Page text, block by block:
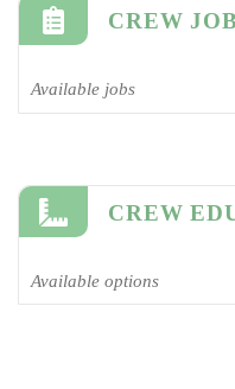
CREW
Available jobs
CREW
Available options